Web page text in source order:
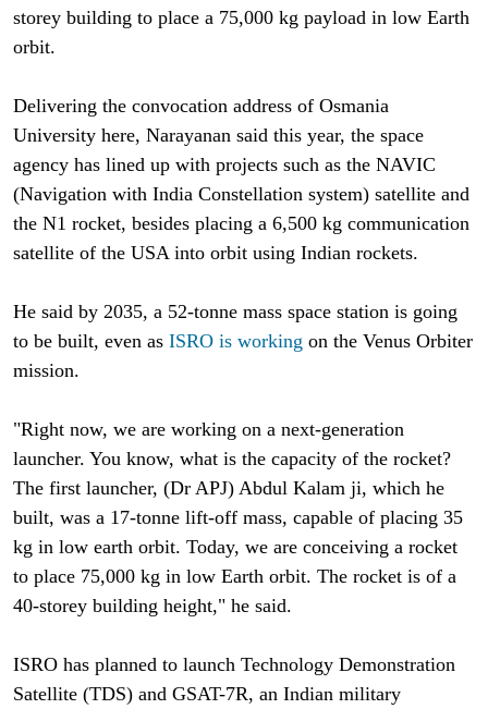
storey building to place a 75,000 kg payload in low Earth
orbit.
Delivering the convocation address of Osmania
University here, Narayanan said this year, the space
agency has lined up with projects such as the NAVIC
(Navigation with India Constellation system) satellite and
the N1 rocket, besides placing a 6,500 kg communication
satellite of the USA into orbit using Indian rockets.
He said by 2035, a 52-tonne mass space station is going
to be built, even as ISRO is working on the Venus Orbiter
mission.
"Right now, we are working on a next-generation
launcher. You know, what is the capacity of the rocket?
The first launcher, (Dr APJ) Abdul Kalam ji, which he
built, was a 17-tonne lift-off mass, capable of placing 35
kg in low earth orbit. Today, we are conceiving a rocket
to place 75,000 kg in low Earth orbit. The rocket is of a
40-storey building height," he said.
ISRO has planned to launch Technology Demonstration
Satellite (TDS) and GSAT-7R, an Indian military